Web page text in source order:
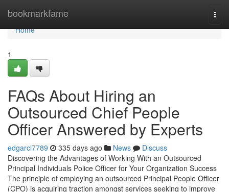
bookmarkfame
Home
Home
1
FAQs About Hiring an
Outsourced Chief People
Officer Answered by Experts
edgarcl7789 335 days ago News
Discuss
Discovering the Advantages of Working With an Outsourced
Principal Individuals Police Officer for Your Organization Success
The principle of employing an outsourced Principal People Officer
(CPO) is acquiring traction amongst services seeking to improve